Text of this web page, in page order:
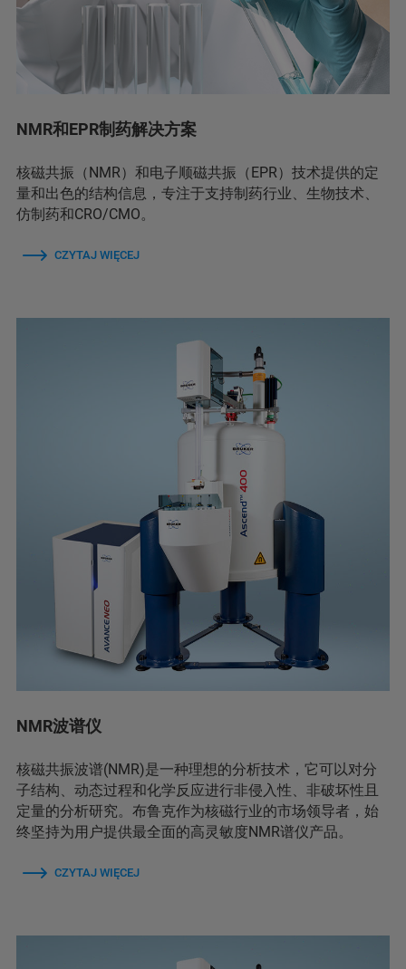
NMR和EPR制药解决方案
核磁共振（NMR）和电子顺磁共振（EPR）技术提供的定
量和出色的结构信息，专注于支持制药行业、生物技术、
仿制药和CRO/CMO。
CZYTAJ WIĘCEJ
NMR波谱仪
核磁共振波谱(NMR)是一种理想的分析技术，它可以对分
子结构、动态过程和化学反应进行非侵入性、非破坏性且
定量的分析研究。布鲁克作为核磁行业的市场领导者，始
终坚持为用户提供最全面的高灵敏度NMR谱仪产品。
CZYTAJ WIĘCEJ